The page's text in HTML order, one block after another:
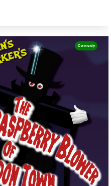
Comedy